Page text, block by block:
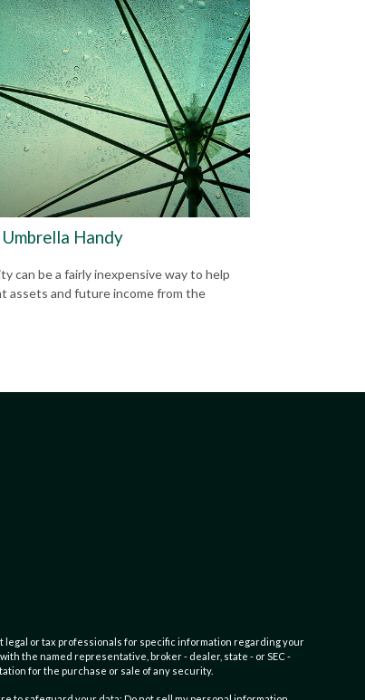
Umbrella Handy
can be a fairly inexpensive way to help
assets and future income from the
or tax professionals for specific information regarding your
the named representative, broker - dealer, state - or SEC -
for the purchase or sale of any security.